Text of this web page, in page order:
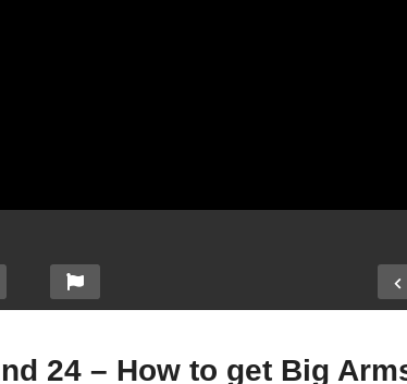
24 – How to get Big